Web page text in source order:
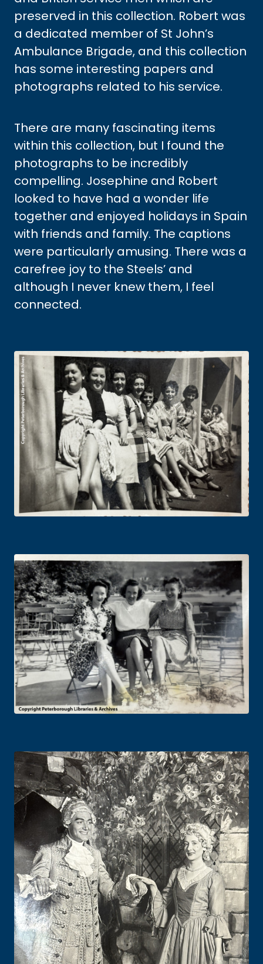
preserved in this collection. Robert was
a dedicated member of St John’s
Ambulance Brigade, and this collection
has some interesting papers and
photographs related to his service.
There are many fascinating items
within this collection, but I found the
photographs to be incredibly
compelling. Josephine and Robert
looked to have had a wonder life
together and enjoyed holidays in Spain
with friends and family. The captions
were particularly amusing. There was a
carefree joy to the Steels’ and
although I never knew them, I feel
connected.